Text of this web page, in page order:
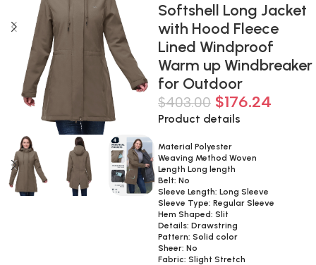
Softshell Long Jacket
with Hood Fleece
Lined Windproof
Warm up Windbreaker
for Outdoor
$403.00 $176.24
Product details
Material Polyester
Weaving Method Woven
Length Long length
Belt: No
Sleeve Length: Long Sleeve
Sleeve Type: Regular Sleeve
Hem Shaped: Slit
Details: Drawstring
Pattern: Solid color
Sheer: No
Fabric: Slight Stretch